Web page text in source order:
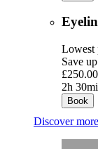
Lowest
Save
£250.00
2h
Book
Discover